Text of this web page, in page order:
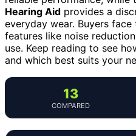
Hearing Aid provides a
everyday wear. Buyers
features like noise
use. Keep reading to see
and which best suits your
13
COMPARED